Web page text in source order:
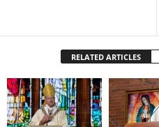
RELATED ARTICLES